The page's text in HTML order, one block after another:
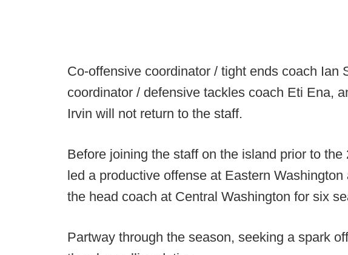
Co-offensive coordinator / tight ends coach Ian
coordinator / defensive tackles coach Eti Ena,
Irvin will not return to the staff.
Before joining the staff on the island prior to
led a productive offense at Eastern
the head coach at Central Washington for six
Partway through the season, seeking a spark